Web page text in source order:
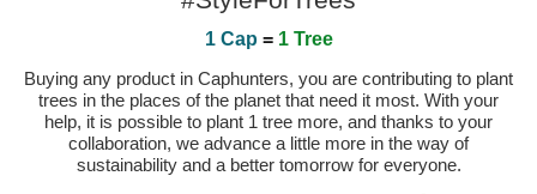
1 Cap = 1 Tree
Buying any product in Caphunters, you are contributing to plant
trees in the places of the planet that need it most. With your
help, it is possible to plant 1 tree more, and thanks to your
collaboration, we advance a little more in the way of
sustainability and a better tomorrow for everyone.